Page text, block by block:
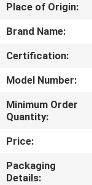
FACTORY
QUALITY
CONTROL
CONTACT
US
Place of Origin:
Brand Name:
Certification:
Model Number:
Minimum Order
Quantity:
Price:
Packaging
Details: